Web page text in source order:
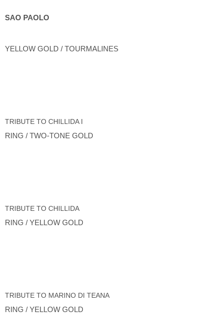
SAO PAOLO
YELLOW GOLD / TOURMALINES
TRIBUTE TO CHILLIDA I
RING / TWO-TONE GOLD
TRIBUTE TO CHILLIDA
RING / YELLOW GOLD
TRIBUTE TO MARINO DI TEANA
RING / YELLOW GOLD